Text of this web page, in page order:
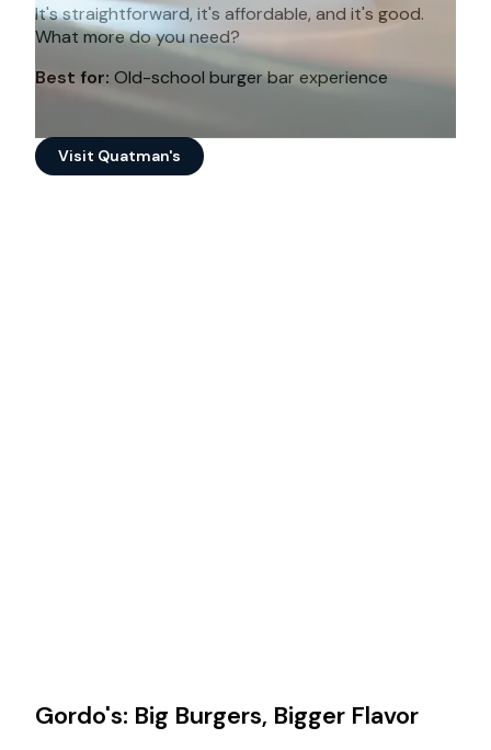
It's straightforward, it's affordable, and it's good.
What more do you need?
Best for: Old-school burger bar experience
Visit Quatman's
Gordo's: Big Burgers, Bigger Flavor